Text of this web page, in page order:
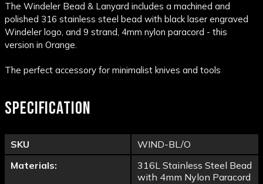
The Windeler Bead & Lanyard includes a machined and
polished 316 stainless steel bead with black laser engraved
Windeler logo, and 9 strand, 4mm nylon paracord - this
version in Orange.
The perfect accessory for minimalist knives and tools
SPECIFICATION
SKU
WIND-BL/O
Materials:
316L Stainless Steel Bead
with 4mm Nylon Paracord